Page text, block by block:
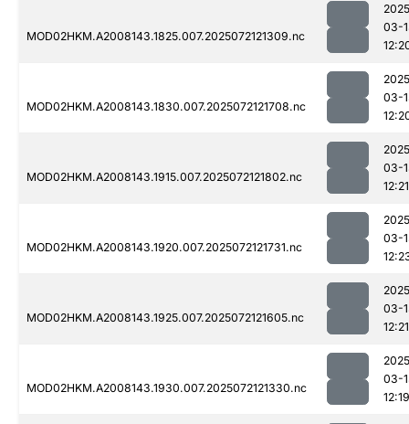
MOD02HKM.A2008143.1825.007.2025072121309.nc
03-
MOD02HKM.A2008143.1830.007.2025072121708.nc
03-
MOD02HKM.A2008143.1915.007.2025072121802.nc
03-
12:21
MOD02HKM.A2008143.1920.007.2025072121731.nc
03-
MOD02HKM.A2008143.1925.007.2025072121605.nc
03-
12:21
MOD02HKM.A2008143.1930.007.2025072121330.nc
03-
12:19